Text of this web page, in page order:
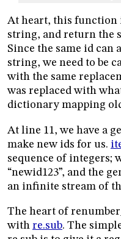
At heart, this function
string, and return the
Since the same id
string, we need to be
with the same
was replaced with
dictionary mapping
At line 11, we have a
make new ids for us.
sequence of integers;
“newid123”, and the
an infinite stream of
The heart of
with re.sub. The